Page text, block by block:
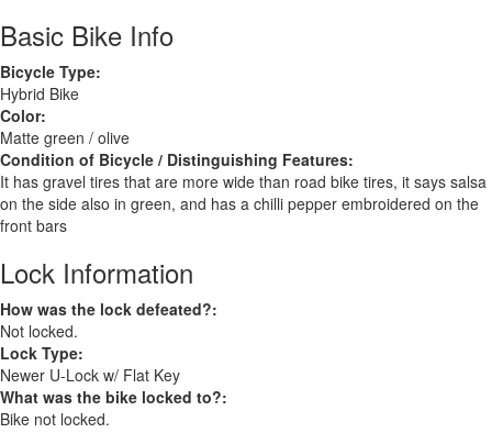
Basic Bike Info
Bicycle Type:
Hybrid Bike
Color:
Matte green / olive
Condition of Bicycle / Distinguishing Features:
It has gravel tires that are more wide than road bike tires, it says salsa
on the side also in green, and has a chilli pepper embroidered on the
front bars
Lock Information
How was the lock defeated?:
Not locked.
Lock Type:
Newer U-Lock w/ Flat Key
What was the bike locked to?:
Bike not locked.